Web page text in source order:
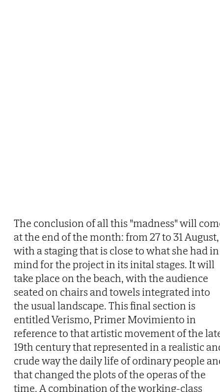
The conclusion of all this "madness" will
at the end of the month: from 27 to 31 August,
with a staging that is close to what she had in
mind for the project in its inital stages. It will
take place on the beach, with the audience
seated on chairs and towels integrated into
the usual landscape. This final section is
entitled Verismo, Primer Movimiento in
reference to that artistic movement of the
19th century that represented in a realistic
crude way the daily life of ordinary people
that changed the plots of the operas of the
time. A combination of the working-class